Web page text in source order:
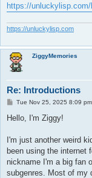
https://
https://unluckylisp.com
ZiggyMemories
Re: Introductions
P
s
Tue Nov 25, 2025 8:09 pm
Hello, I'm Ziggy!
I'm just another weird
been using the
nickname I'm a big fan
subgenres. Most of my